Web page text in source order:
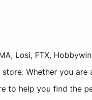
Losi, FTX,
Whether you are
to help you find the